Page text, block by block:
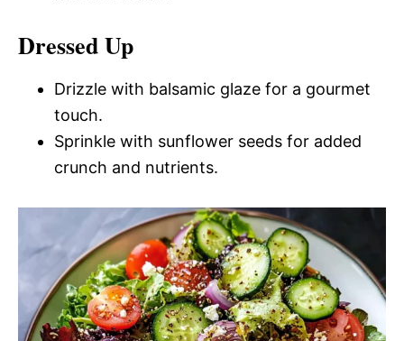
Dressed Up
Drizzle with balsamic glaze for a gourmet
touch.
Sprinkle with sunflower seeds for added
crunch and nutrients.